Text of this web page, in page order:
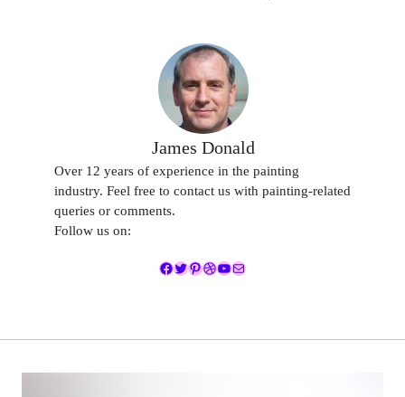
James Donald
Over 12 years of experience in the painting
industry. Feel free to contact us with painting-related
queries or comments.
Follow us on:
Facebook
Twitter
Pinterest
Dribbble
YouTube
Mail